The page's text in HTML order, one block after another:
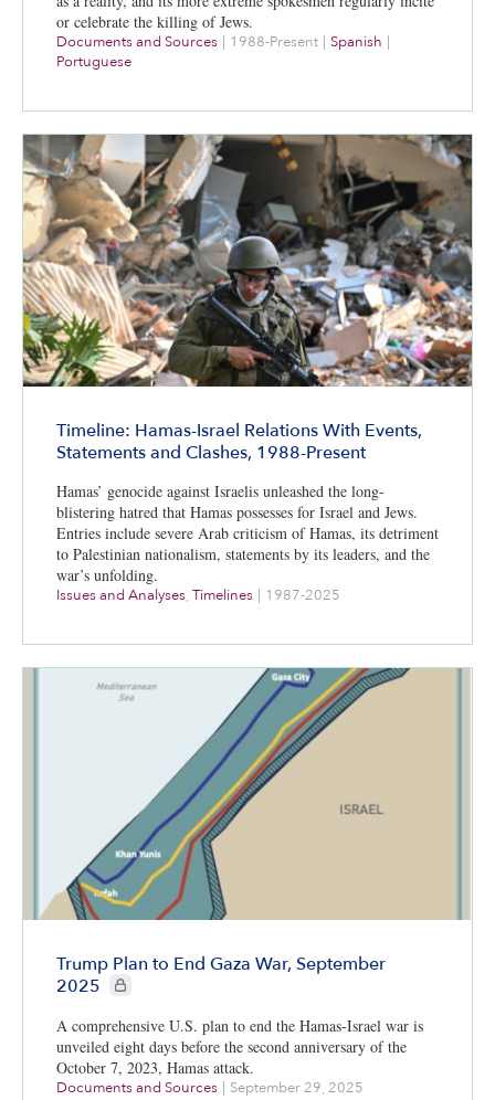
or celebrate the killing of Jews.
Documents and Sources | 1988-Present | Spanish |
Portuguese
Timeline: Hamas-Israel Relations With Events,
Statements and Clashes, 1988-Present
Hamas’ genocide against Israelis unleashed the long-
blistering hatred that Hamas possesses for Israel and Jews.
Entries include severe Arab criticism of Hamas, its detriment
to Palestinian nationalism, statements by its leaders, and the
war’s unfolding.
Issues and Analyses, Timelines | 1987-2025
Trump Plan to End Gaza War, September
2025
CIE+ members only
A comprehensive U.S. plan to end the Hamas-Israel war is
unveiled eight days before the second anniversary of the
October 7, 2023, Hamas attack.
Documents and Sources September 29, 2025